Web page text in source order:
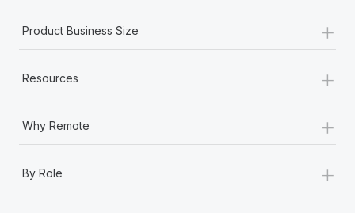
Product Business Size +
Resources +
Why Remote +
By Role
+